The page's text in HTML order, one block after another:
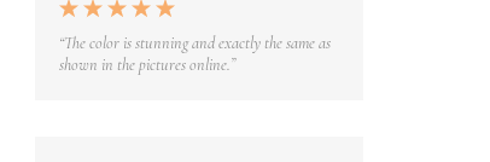
“The color is stunning and exactly the same as
shown in the pictures online.”